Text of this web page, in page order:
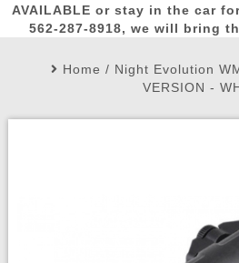
Picks Busters
Create Account
My Account My Orders
AVAILABLE or stay in the car
562-287-8918, we will bring
Home / Night Evolution
VERSION -